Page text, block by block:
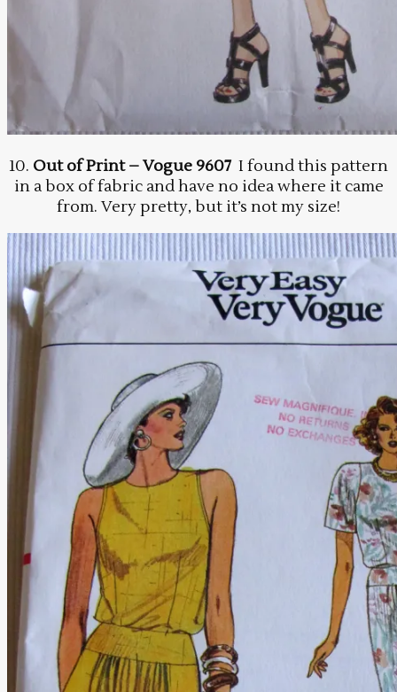
10. Out of Print – Vogue 9607 I found this pattern
in a box of fabric and have no idea where it came
from. Very pretty, but it’s not my size!